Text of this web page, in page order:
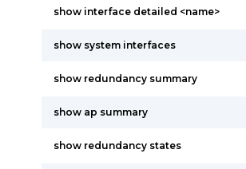
show interface detailed <name>
show system interfaces
show redundancy summary
show ap summary
show redundancy states